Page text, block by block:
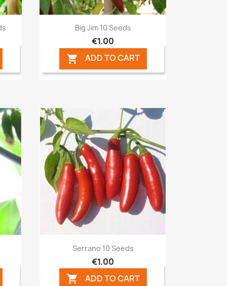
Quick view
Big Jim 10 Seeds
€1.00
 ADD TO CART
Quick view
Serrano 10 Seeds
€1.00
 ADD TO CART